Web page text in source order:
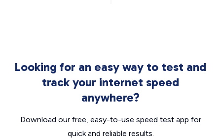
Looking for an easy way to test and
track your internet speed
anywhere?
Download our free, easy-to-use speed test app for
quick and reliable results.